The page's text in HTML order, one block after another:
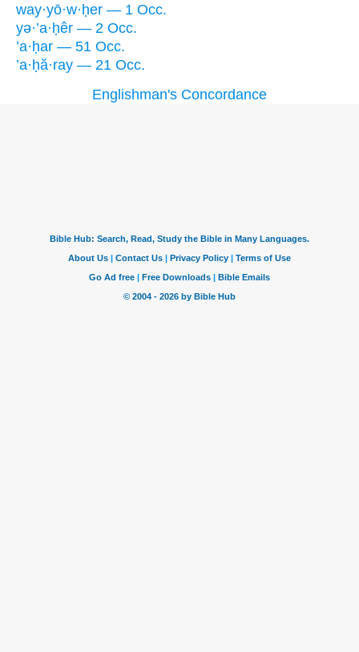
way·yō·w·ḥer — 1 Occ.
yə·’a·ḥêr — 2 Occ.
’a·ḥar — 51 Occ.
’a·ḥă·ray — 21 Occ.
Englishman's Concordance